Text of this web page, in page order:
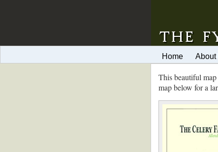
Home About
This beautiful
map below for a